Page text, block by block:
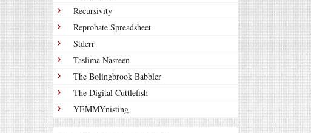
Recursivity
Reprobate Spreadsheet
Stderr
Taslima Nasreen
The Bolingbrook Babbler
The Digital Cuttlefish
YEMMYnisting